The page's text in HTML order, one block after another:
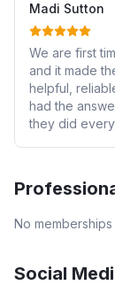
Madi Sutton
We are first
and it made
helpful,
had the
they did
No memberships
Social